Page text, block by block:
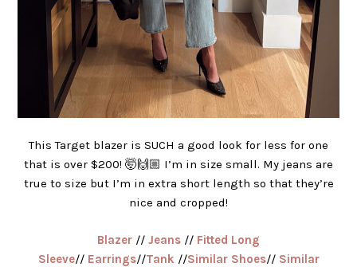
This Target blazer is SUCH a good look for less for one
that is over $200! 🤯🙌🏼 I’m in size small. My jeans are
true to size but I’m in extra short length so that they’re
nice and cropped!
Blazer // Jeans // Fitted Long
Sleeve// Earrings//Tank //Similar Shoes// Similar